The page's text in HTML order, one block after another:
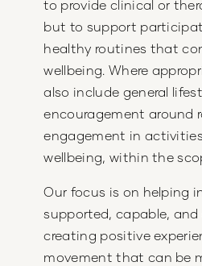
to provide clinical or
but to support
healthy routines that
wellbeing. Where
also include general
encouragement around
engagement in
wellbeing, within the
Our focus is on helping
supported, capable,
creating positive
movement that can be